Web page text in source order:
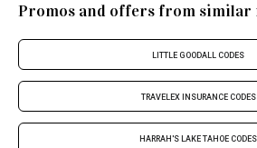
Promos and offers from similar
LITTLE GOODALL CODES
TRAVELEX INSURANCE CODES
HARRAH'S LAKE TAHOE CODES